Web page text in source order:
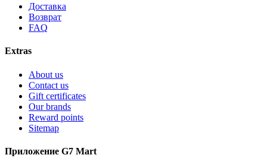
Доставка
Возврат
FAQ
Extras
About us
Contact us
Gift certificates
Our brands
Reward points
Sitemap
Приложение G7 Mart